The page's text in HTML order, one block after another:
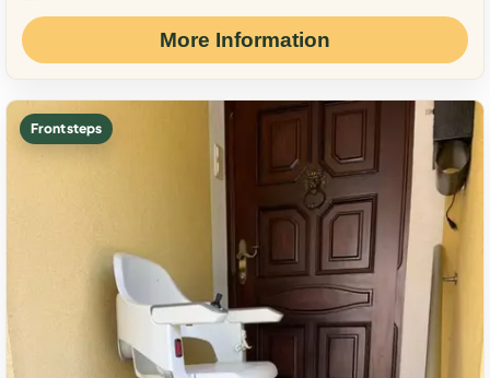
More Information
Front steps